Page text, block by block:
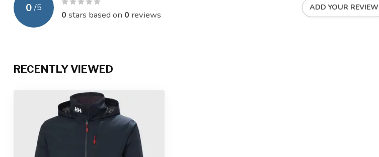
0 /5
0 stars based on 0 reviews
ADD YOUR REVIEW
RECENTLY VIEWED